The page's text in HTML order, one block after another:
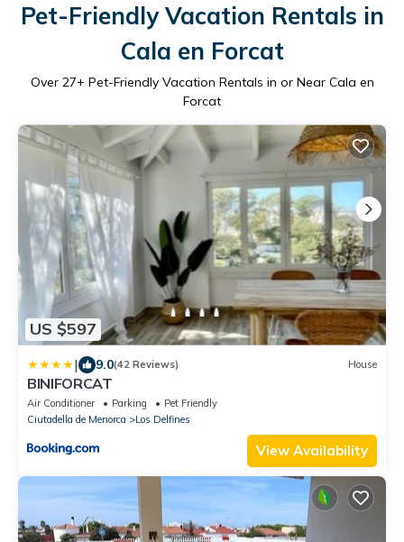
Pet-Friendly Vacation Rentals in
Cala en Forcat
Over 27+ Pet-Friendly Vacation Rentals in or Near Cala en
Forcat
US $597
| 9.0(42 Reviews) House
BINIFORCAT
Air Conditioner Parking
Pet Friendly
Ciutadella de Menorca
Los Delfines
View Availability